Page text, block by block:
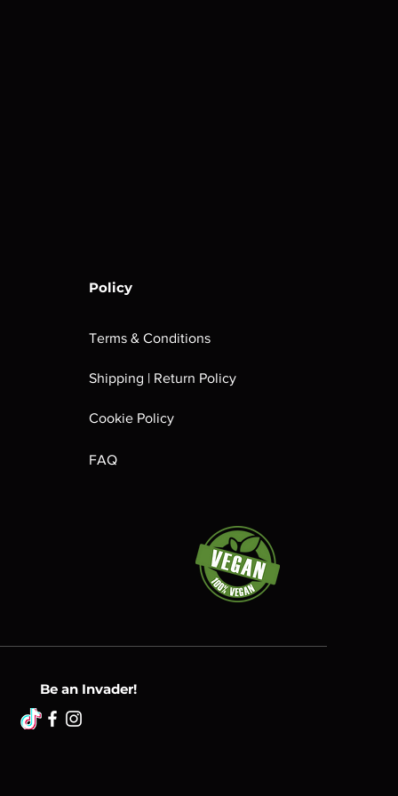
Policy
Terms & Conditions
Shipping | Return Policy
Cookie Policy
FAQ
Be an Invader!